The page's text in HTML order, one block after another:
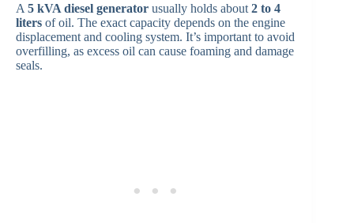
A 5 kVA diesel generator usually holds about 2 to 4
liters of oil. The exact capacity depends on the engine
displacement and cooling system. It’s important to avoid
overfilling, as excess oil can cause foaming and damage
seals.